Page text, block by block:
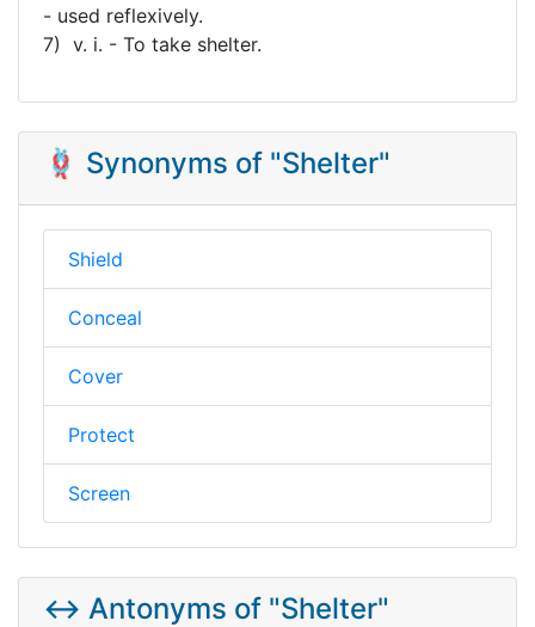
- used reflexively.
7) v. i. - To take shelter.
🪢 Synonyms of "Shelter"
Shield
Conceal
Cover
Protect
Screen
↔️ Antonyms of "Shelter"